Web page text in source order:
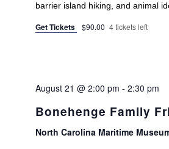
barrier island hiking, and animal
Get Tickets $90.00 4 tickets left
August 21 @ 2:00 pm - 2:30 pm
Bonehenge Family
North Carolina Maritime